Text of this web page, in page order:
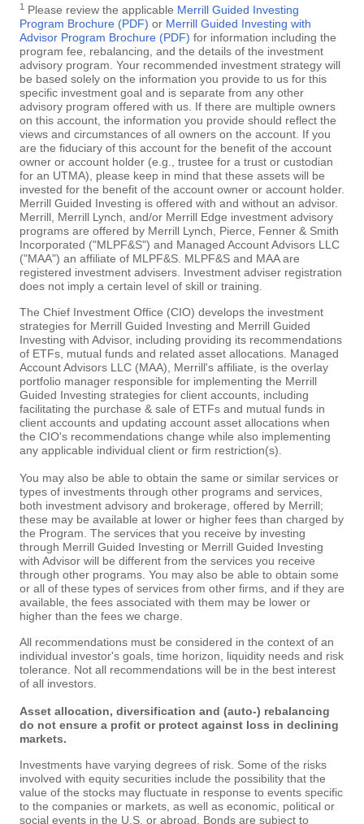
1 Please review the applicable Merrill Guided Investing
Program Brochure (PDF) or Merrill Guided Investing with
Advisor Program Brochure (PDF) for information including the
program fee, rebalancing, and the details of the investment
advisory program. Your recommended investment strategy will
be based solely on the information you provide to us for this
specific investment goal and is separate from any other
advisory program offered with us. If there are multiple owners
on this account, the information you provide should reflect the
views and circumstances of all owners on the account. If you
are the fiduciary of this account for the benefit of the account
owner or account holder (e.g., trustee for a trust or custodian
for an UTMA), please keep in mind that these assets will be
invested for the benefit of the account owner or account holder.
Merrill Guided Investing is offered with and without an advisor.
Merrill, Merrill Lynch, and/or Merrill Edge investment advisory
programs are offered by Merrill Lynch, Pierce, Fenner & Smith
Incorporated ("MLPF&S") and Managed Account Advisors LLC
("MAA") an affiliate of MLPF&S. MLPF&S and MAA are
registered investment advisers. Investment adviser registration
does not imply a certain level of skill or training.
The Chief Investment Office (CIO) develops the investment
strategies for Merrill Guided Investing and Merrill Guided
Investing with Advisor, including providing its recommendations
of ETFs, mutual funds and related asset allocations. Managed
Account Advisors LLC (MAA), Merrill's affiliate, is the overlay
portfolio manager responsible for implementing the Merrill
Guided Investing strategies for client accounts, including
facilitating the purchase & sale of ETFs and mutual funds in
client accounts and updating account asset allocations when
the CIO's recommendations change while also implementing
any applicable individual client or firm restriction(s).
You may also be able to obtain the same or similar services or
types of investments through other programs and services,
both investment advisory and brokerage, offered by Merrill;
these may be available at lower or higher fees than charged by
the Program. The services that you receive by investing
through Merrill Guided Investing or Merrill Guided Investing
with Advisor will be different from the services you receive
through other programs. You may also be able to obtain some
or all of these types of services from other firms, and if they are
available, the fees associated with them may be lower or
higher than the fees we charge.
All recommendations must be considered in the context of an
individual investor's goals, time horizon, liquidity needs and risk
tolerance. Not all recommendations will be in the best interest
of all investors.
Asset allocation, diversification and (auto-) rebalancing
do not ensure a profit or protect against loss in declining
markets.
Investments have varying degrees of risk. Some of the risks
involved with equity securities include the possibility that the
value of the stocks may fluctuate in response to events specific
to the companies or markets, as well as economic, political or
social events in the U.S. or abroad. Bonds are subject to